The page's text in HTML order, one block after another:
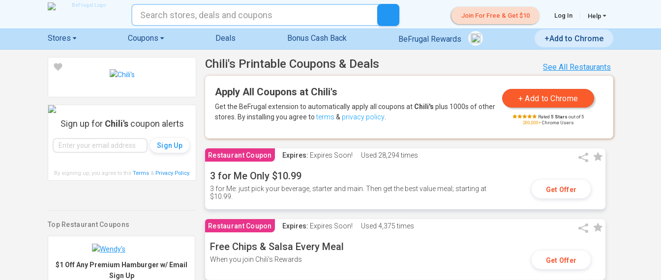
Join For Free & Get $10 Log In Help
Stores Coupons Deals Bonus Cash Back BeFrugal Rewards +Add to Chrome
See All Restaurants
Chili's Printable Coupons & Deals
Apply All Coupons at Chili's
Get the BeFrugal extension to automatically apply all coupons at Chili's plus 1000s of other
stores. By installing you agree toterms & privacy policy Rated 5 Stars out of 5
200,000+Chrome Users
Restaurant Coupon Expires: Expires Soon! Used 28,294 times
3 for Me Only $10.99
3 for Me: just pick your beverage, starter and main. Then get the best value meal; starting at
$10.99.
Get Offer
Restaurant Coupon Expires: Expires Soon! Used 4,375 times
Free Chips & Salsa Every Meal
When you join Chili's Rewards Get Offer
Sign up for Chili'scoupon alerts
By signing up, you agree to the Terms& Privacy Policy.
Top Restaurant Coupons
$1 Off Any Premium Hamburger w/ Email
Sign Up